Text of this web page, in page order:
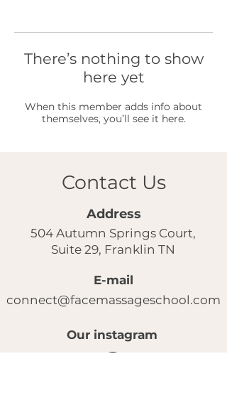
There’s nothing to show
here yet
When this member adds info about
themselves, you’ll see it here.
Contact Us
Address
504 Autumn Springs Court,
Suite 29, Franklin TN
E-mail
connect@facemassageschool.com
Our instagram